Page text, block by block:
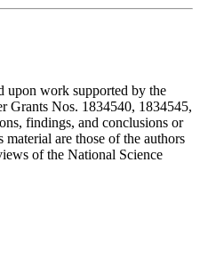
upon work supported by the
Grants Nos. 1834540, 1834545,
findings, and conclusions or
material are those of the authors
of the National Science